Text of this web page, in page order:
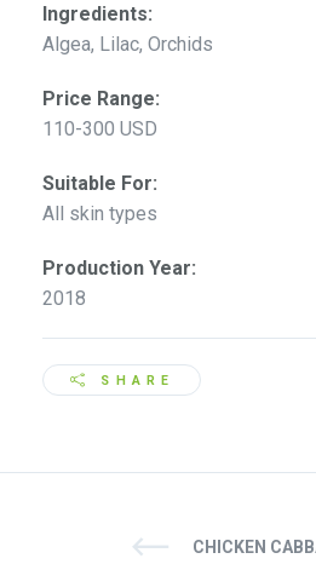
Ingredients:
Algea, Lilac, Orchids
Price Range:
110-300 USD
Suitable For:
All skin types
Production Year:
2018
SHARE
CHICKEN